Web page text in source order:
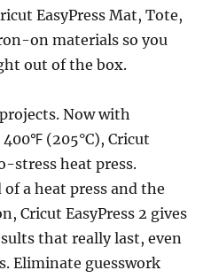
EasyPress Mat, Tote,
on materials so you
out of the box.
Now with
(205°C), Cricut
stress heat press.
a heat press and the
Cricut EasyPress 2 gives
that really last, even
Eliminate guesswork